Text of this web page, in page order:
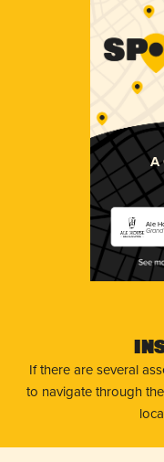
A
Ale
If there are several
to navigate through